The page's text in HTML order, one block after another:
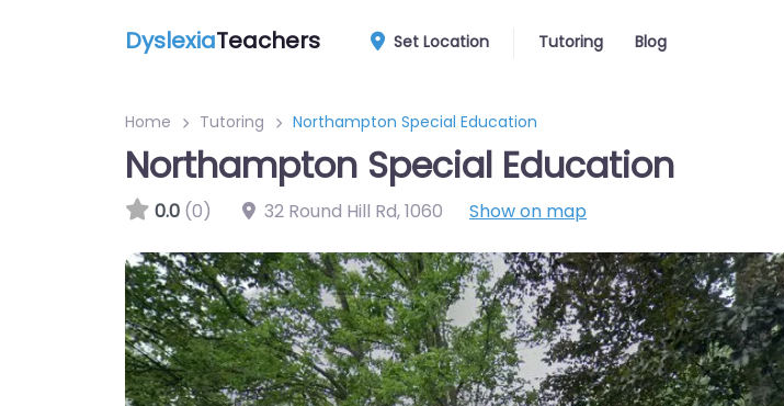
DyslexiaTeachers Set Location Tutoring Blog
Home Tutoring Northampton Special Education
Northampton Special Education
0.0 (0) 32 Round Hill Rd,1060 Show on map